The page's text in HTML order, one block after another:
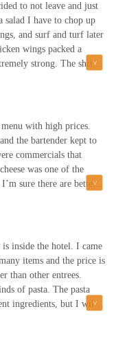
to not leave and just
salad I have to chop up
and surf and turf later
wings packed a
strong. The shrimp
servers had great
long for a quiet
impressive for a
with high prices.
the bartender kept to
commercials that
was one of the
sure there are better
don’t want to leave the
inside the hotel. I came
items and the price is
than other entrees.
of pasta. The pasta
ingredients, but I will
is not large. Service is